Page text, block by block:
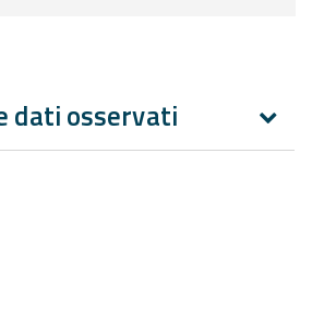
dati osservati